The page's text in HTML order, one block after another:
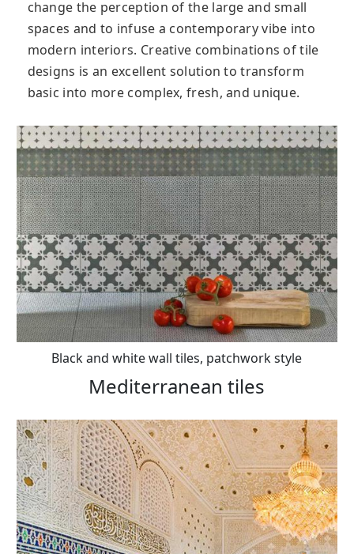
change the perception of the large and small
spaces and to infuse a contemporary vibe into
modern interiors. Creative combinations of tile
designs is an excellent solution to transform
basic into more complex, fresh, and unique.
Black and white wall tiles, patchwork style
Mediterranean tiles